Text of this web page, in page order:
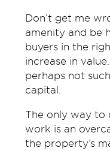
Don’t get me
amenity and be
buyers in the
increase in
perhaps not
capital.
The only way to
work is an
the property’s